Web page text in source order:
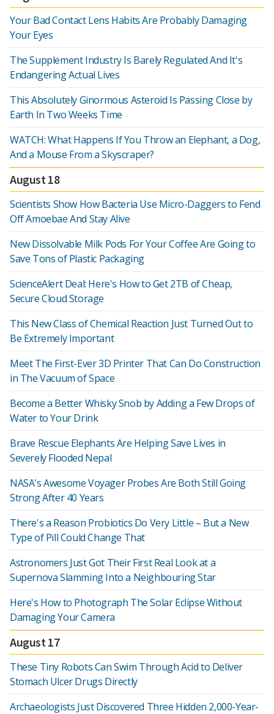
Your Bad Contact Lens Habits Are Probably Damaging
Your Eyes
The Supplement Industry Is Barely Regulated And It's
Endangering Actual Lives
This Absolutely Ginormous Asteroid Is Passing Close by
Earth In Two Weeks Time
WATCH: What Happens If You Throw an Elephant, a Dog,
And a Mouse From a Skyscraper?
August 18
Scientists Show How Bacteria Use Micro-Daggers to Fend
Off Amoebae And Stay Alive
New Dissolvable Milk Pods For Your Coffee Are Going to
Save Tons of Plastic Packaging
ScienceAlert Deal: Here's How to Get 2TB of Cheap,
Secure Cloud Storage
This New Class of Chemical Reaction Just Turned Out to
Be Extremely Important
Meet The First-Ever 3D Printer That Can Do Construction
in The Vacuum of Space
Become a Better Whisky Snob by Adding a Few Drops of
Water to Your Drink
Brave Rescue Elephants Are Helping Save Lives in
Severely Flooded Nepal
NASA's Awesome Voyager Probes Are Both Still Going
Strong After 40 Years
There's a Reason Probiotics Do Very Little – But a New
Type of Pill Could Change That
Astronomers Just Got Their First Real Look at a
Supernova Slamming Into a Neighbouring Star
Here's How to Photograph The Solar Eclipse Without
Damaging Your Camera
August 17
These Tiny Robots Can Swim Through Acid to Deliver
Stomach Ulcer Drugs Directly
Archaeologists Just Discovered Three Hidden 2,000-Year-